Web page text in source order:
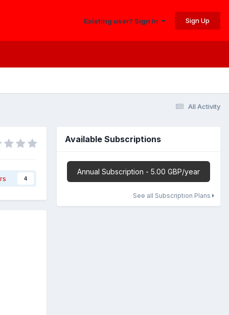
Existing user? Sign In Sign Up
All Activity
4
Available Subscriptions
Annual Subscription - 5.00 GBP/year
See all Subscription Plans